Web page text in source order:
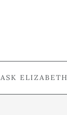
ASK ELIZABETH